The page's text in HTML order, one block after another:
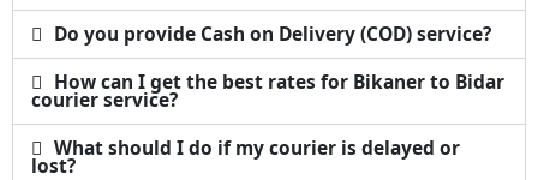
Do you provide Cash on Delivery (COD) service?
How can I get the best rates for Bikaner to Bidar
courier service?
What should I do if my courier is delayed or
lost?